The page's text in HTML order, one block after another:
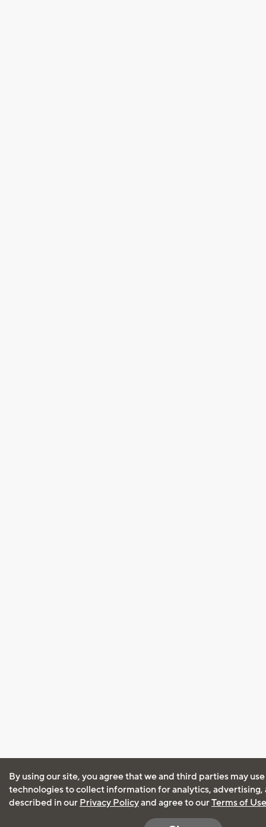
By using our site, you agree that we and third parties may
technologies to collect information for analytics, advertising,
described in our Privacy Policyand agree to ourTerms of Use